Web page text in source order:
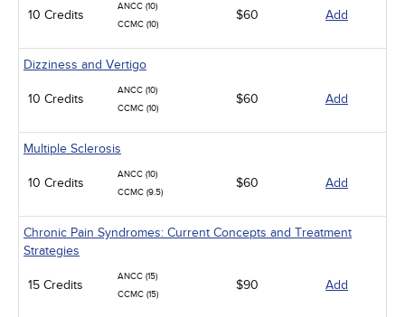
10 Credits
ANCC (10)
CCMC (10)
$60 Add
Dizziness and Vertigo
10 Credits
ANCC (10)
CCMC (10)
$60 Add
Multiple Sclerosis
10 Credits
ANCC (10)
CCMC (9.5)
$60 Add
Chronic Pain Syndromes: Current Concepts and Treatment
Strategies
15 Credits
ANCC (15)
CCMC (15)
$90 Add